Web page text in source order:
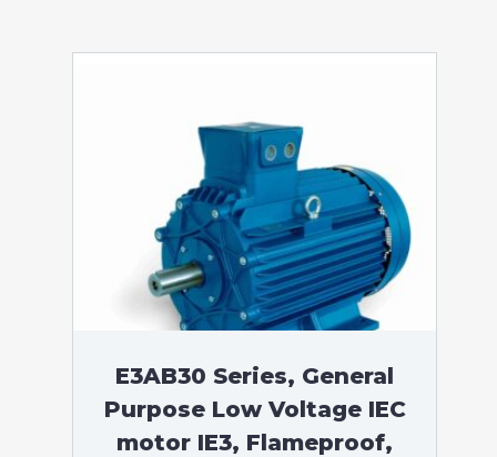
E3AB30 Series, General
Purpose Low Voltage IEC
motor IE3, Flameproof,